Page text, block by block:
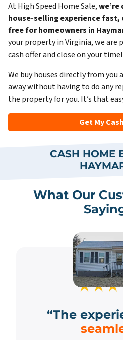
At High Speed Home Sale,
house-selling experience fast,
free for homeowners in
your property in Virginia, we are
cash offer and close on your
We buy houses directly from you
away without having to do any
the property for you. It’s that
Get My
CASH HOME
What Our
“The